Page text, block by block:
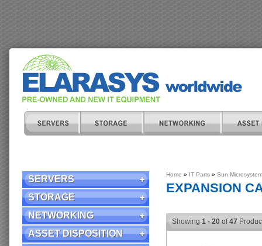
SERVERS
STORAGE
NETWORKING
ASSET DISPOSITION
Home » IT Parts » Sun
EXPANSION
Showing 1 - 20 of47